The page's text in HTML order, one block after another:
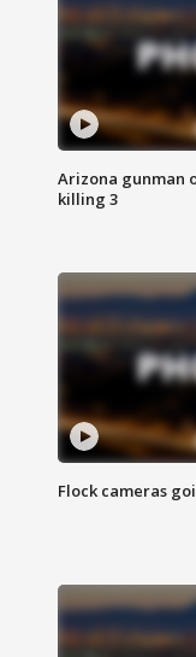
Arizona gunman
killing 3
Flock cameras